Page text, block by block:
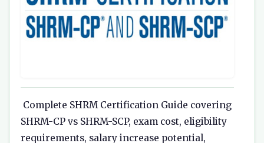
Complete SHRM Certification Guide covering
SHRM-CP vs SHRM-SCP, exam cost, eligibility
requirements, salary increase potential,